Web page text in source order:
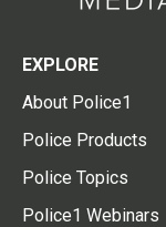
EXPLORE
About Police1
Police Products
Police Topics
Police1 Webinars